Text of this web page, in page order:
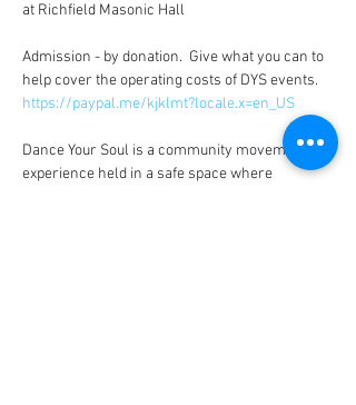
at Richfield Masonic Hall
Admission - by donation.  Give what you can to
help cover the operating costs of DYS events.
https://paypal.me/kjklmt?locale.x=en_US
Dance Your Soul is a community movement
experience held in a safe space where